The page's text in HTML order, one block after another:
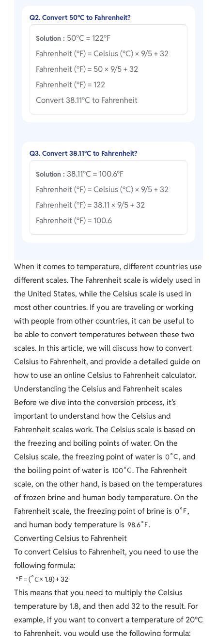
Q2. Convert 50°C to Fahrenheit?
Solution : 50°C = 122°F
Fahrenheit (°F) = Celsius (°C) × 9/5 + 32
Fahrenheit (°F) = 50 × 9/5 + 32
Fahrenheit (°F) = 122
Convert 38.11°C to Fahrenheit
Q3. Convert 38.11°C to Fahrenheit?
Solution : 38.11°C = 100.6°F
Fahrenheit (°F) = Celsius (°C) × 9/5 + 32
Fahrenheit (°F) = 38.11 × 9/5 + 32
Fahrenheit (°F) = 100.6
When it comes to temperature, different countries use
different scales. The Fahrenheit scale is widely used in
the United States, while the Celsius scale is used in
most other countries. If you are traveling or working
with people from other countries, it can be useful to
be able to convert temperatures between these two
scales. In this article, we will discuss how to convert
Celsius to Fahrenheit, and provide a detailed guide on
how to use an online Celsius to Fahrenheit calculator.
Understanding the Celsius and Fahrenheit scales
Before we dive into the conversion process, it’s
important to understand how the Celsius and
Fahrenheit scales work. The Celsius scale is based on
the freezing and boiling points of water. On the
Celsius scale, the freezing point of water is 0∘C, and
the boiling point of water is 100∘C. The Fahrenheit
scale, on the other hand, is based on the temperatures
of frozen brine and human body temperature. On the
Fahrenheit scale, the freezing point of brine is 0∘F,
and human body temperature is 98.6∘F.
Converting Celsius to Fahrenheit
To convert Celsius to Fahrenheit, you need to use the
following formula:
∘F=(∘C× 1.8)+32
This means that you need to multiply the Celsius
temperature by 1.8, and then add 32 to the result. For
example, if you want to convert a temperature of 20°C
to Fahrenheit, you would use the following formula: